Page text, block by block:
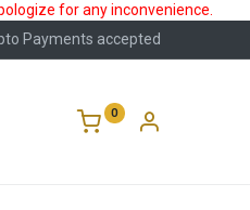
for any inconvenience.
Payments accepted
0